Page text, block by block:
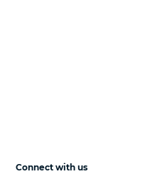
Connect with us